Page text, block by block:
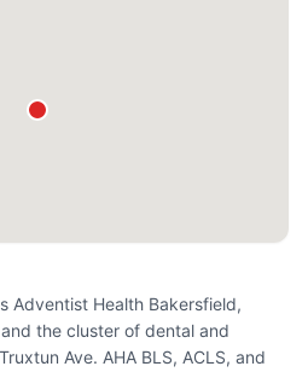
Adventist Health Bakersfield,
the cluster of dental and
Ave. AHA BLS, ACLS, and